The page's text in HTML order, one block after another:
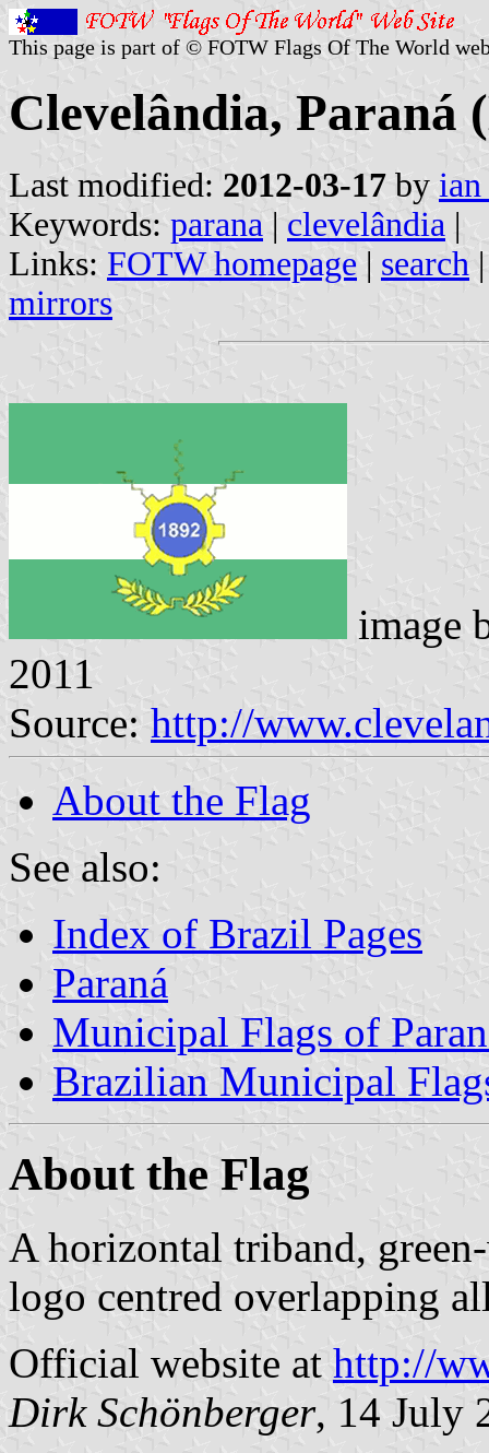
This page is part of © FOTW Flags Of The World
Clevelândia, Paraná
Last modified: 2012-03-17 by
Keywords: parana | clevelândia |
Links: FOTW homepage | search
mirrors
image
2011
Source: http://
About the Flag
See also:
Index of Brazil Pages
Paraná
Municipal Flags of
Brazilian Municipal
About the Flag
A horizontal triband,
logo centred overlapping
Official website at http://
Dirk Schönberger, 14 July